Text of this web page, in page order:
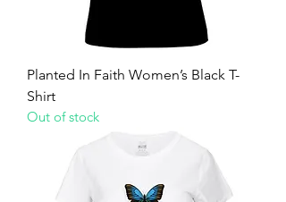
Planted In Faith Women’s Black T-
Shirt
Out of stock